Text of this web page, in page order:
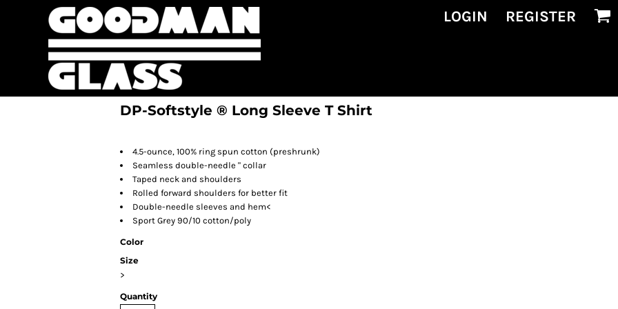
LOGIN REGISTER
DP-Softstyle ® Long Sleeve T Shirt
4.5-ounce, 100% ring spun cotton (preshrunk)
Seamless double-needle " collar
Taped neck and shoulders
Rolled forward shoulders for better fit
Double-needle sleeves and hem<
Sport Grey 90/10 cotton/poly
Color
Size
>
Quantity